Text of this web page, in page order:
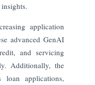
application
advanced GenAI
and servicing
Additionally, the
loan applications,